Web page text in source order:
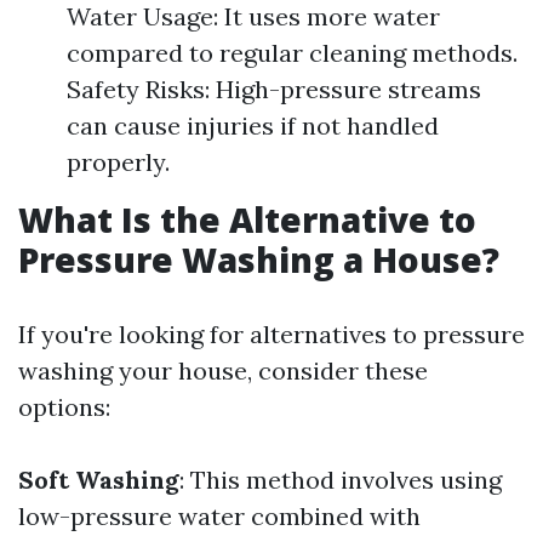
Water Usage: It uses more water
compared to regular cleaning methods.
Safety Risks: High-pressure streams
can cause injuries if not handled
properly.
What Is the Alternative to
Pressure Washing a House?
If you're looking for alternatives to pressure
washing your house, consider these
options:
Soft Washing: This method involves using
low-pressure water combined with